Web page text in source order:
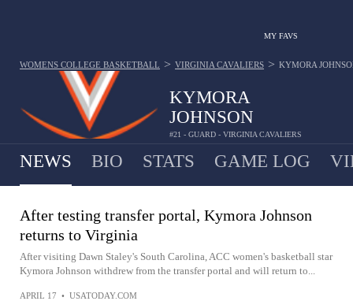
MY FAVS
KYMORA
JOHNSON
#21 - GUARD - VIRGINIA CAVALIERS
WOMENS COLLEGE BASKETBALL > VIRGINIA CAVALIERS > KYMORA
NEWS BIO STATS GAME LOG
After testing transfer portal, Kymora Johnson
returns to Virginia
After visiting Dawn Staley's South Carolina, ACC women's basketball star
Kymora Johnson withdrew from the transfer portal and will return to...
APRIL 17 • USATODAY.COM